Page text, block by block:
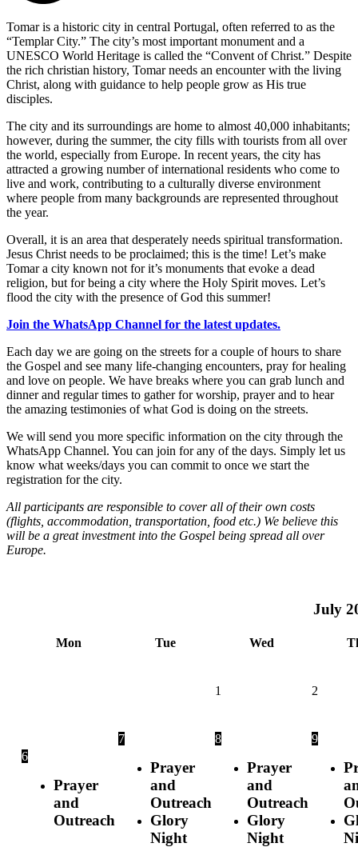
Tomar is a historic city in central Portugal, often referred to as the
“Templar City.” The city’s most important monument and a
UNESCO World Heritage is called the “Convent of Christ.” Despite
the rich christian history, Tomar needs an encounter with the living
Christ, along with guidance to help people grow as His true
disciples.
The city and its surroundings are home to almost 40,000 inhabitants;
however, during the summer, the city fills with tourists from all over
the world, especially from Europe. In recent years, the city has
attracted a growing number of international residents who come to
live and work, contributing to a culturally diverse environment
where people from many backgrounds are represented throughout
the year.
Overall, it is an area that desperately needs spiritual transformation.
Jesus Christ needs to be proclaimed; this is the time! Let’s make
Tomar a city known not for it’s monuments that evoke a dead
religion, but for being a city where the Holy Spirit moves. Let’s
flood the city with the presence of God this summer!
Join the WhatsApp Channel for the latest updates.
Each day we are going on the streets for a couple of hours to share
the Gospel and see many life-changing encounters, pray for healing
and love on people. We have breaks where you can grab lunch and
dinner and regular times to gather for worship, prayer and to hear
the amazing testimonies of what God is doing on the streets.
We will send you more specific information on the city through the
WhatsApp Channel. You can join for any of the days. Simply let us
know what weeks/days you can commit to once we start the
registration for the city.
All participants are responsible to cover all of their own costs
(flights, accommodation, transportation, food etc.) We believe this
will be a great investment into the Gospel being spread all over
Europe.
July
Mon Tue Wed
1 2
6
Prayer
and
Outreach
7
Prayer
and
Outreach
Glory
Night
8
Prayer
and
Outreach
Glory
Night
9